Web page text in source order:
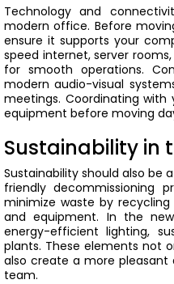
Technology and
modern office. Before
ensure it supports your
speed internet, server
for smooth operations.
modern audio-visual
meetings. Coordinating
equipment before moving
Sustainability in
Sustainability should also be
friendly decommissioning
minimize waste by
and equipment. In the
energy-efficient lighting,
plants. These elements not
also create a more pleasant
team.